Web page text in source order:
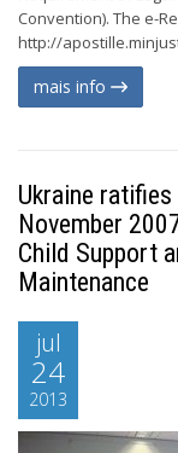
Convention). The e-
http://
mais info
Ukraine
November
Child Support
Maintenance
jul
24
2013